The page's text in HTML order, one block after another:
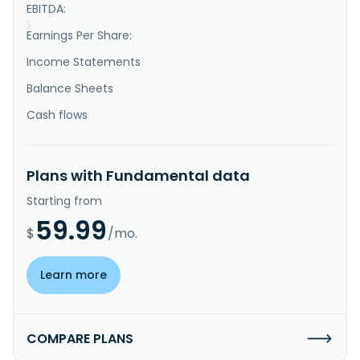
}
}
EBITDA:
Earnings Per Share:
Income Statements
Balance Sheets
Cash flows
Plans with Fundamental data
Starting from
$ 59.99/mo.
Learn more
COMPARE PLANS